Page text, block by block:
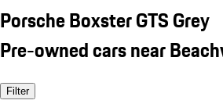
Porsche Boxster GTS Grey
Pre-owned cars near
Filter